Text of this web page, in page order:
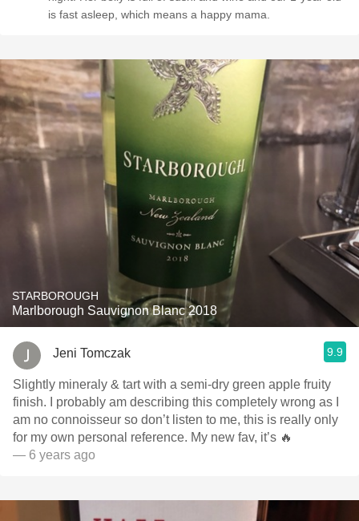
is fast asleep, which means a happy mama.
STARBOROUGH
Marlborough Sauvignon Blanc 2018
Jeni Tomczak 9.9
Slightly mineraly & tart with a semi-dry green apple fruity
finish. I probably am describing this completely wrong as I
am no connoisseur so don’t listen to me, this is really only
for my own personal reference. My new fav, it’s 🔥
— 6 years ago